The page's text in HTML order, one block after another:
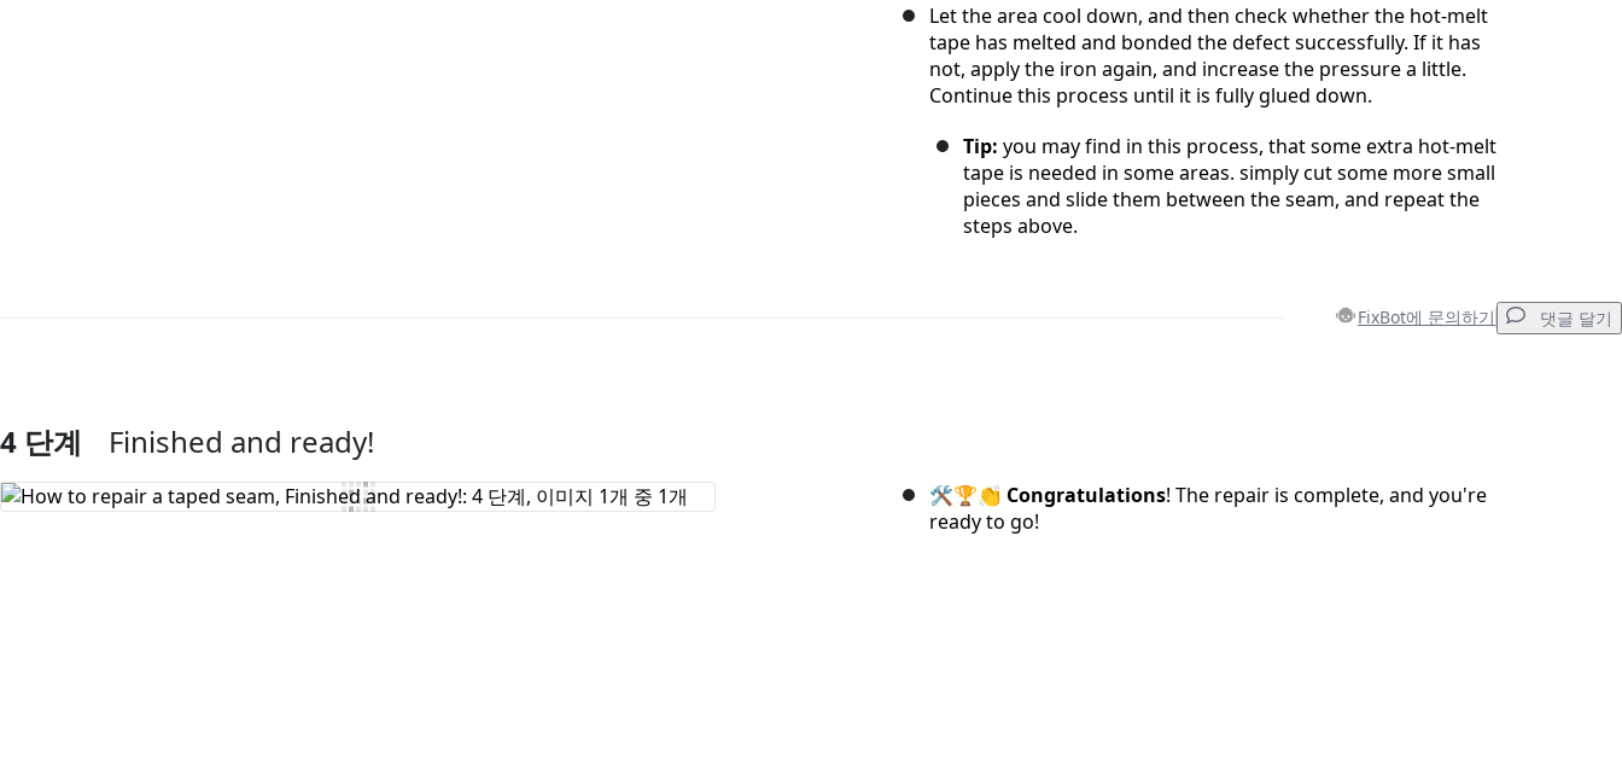
Let the area cool down, and then check whether the hot-melt
tape has melted and bonded the defect successfully. If it has
not, apply the iron again, and increase the pressure a little.
Continue this process until it is fully glued down.
Tip: you may find in this process, that some extra hot-melt
tape is needed in some areas. simply cut some more small
pieces and slide them between the seam, and repeat the
steps above.
FixBot에 문의하기 댓글 달기
댓글 쓰기
4 단계 Finished and ready!
🛠️🏆👏 Congratulations! The repair is complete, and you're
ready to go!